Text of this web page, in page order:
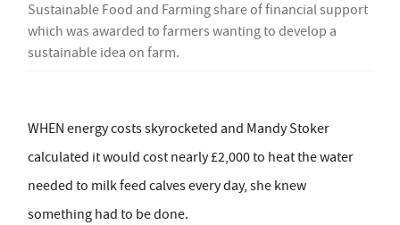
Sustainable Food and Farming share of financial support
which was awarded to farmers wanting to develop a
sustainable idea on farm.
WHEN energy costs skyrocketed and Mandy Stoker
calculated it would cost nearly £2,000 to heat the water
needed to milk feed calves every day, she knew
something had to be done.